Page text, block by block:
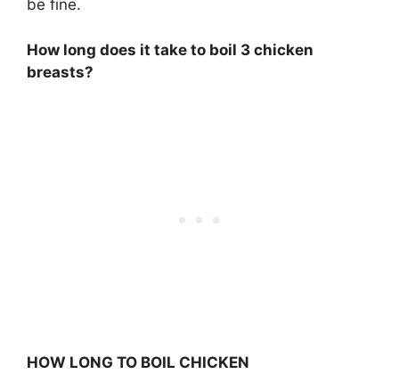
be fine.
How long does it take to boil 3 chicken
breasts?
HOW LONG TO BOIL CHICKEN